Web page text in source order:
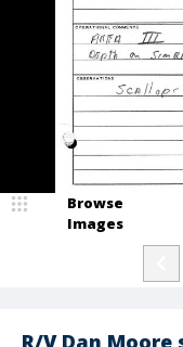
R/V Dan Moore
Browse
Images